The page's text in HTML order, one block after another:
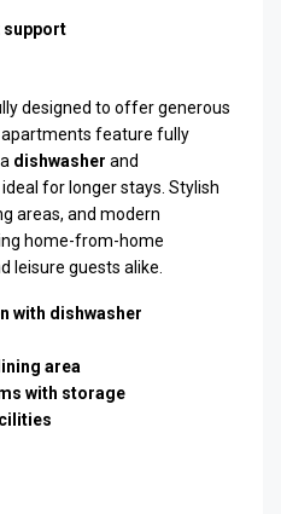
support
designed to offer generous
apartments feature fully
dishwasher and
for longer stays. Stylish
areas, and modern
home-from-home
leisure guests alike.
with dishwasher
area
with storage